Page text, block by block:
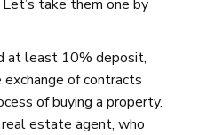
take them one by
at least 10% deposit,
of contracts
of buying a property.
estate agent, who